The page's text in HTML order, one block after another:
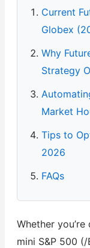
Current
Globex
Why
Strategy
Market
Tips to
2026
FAQs
Whether
mini S&P 500